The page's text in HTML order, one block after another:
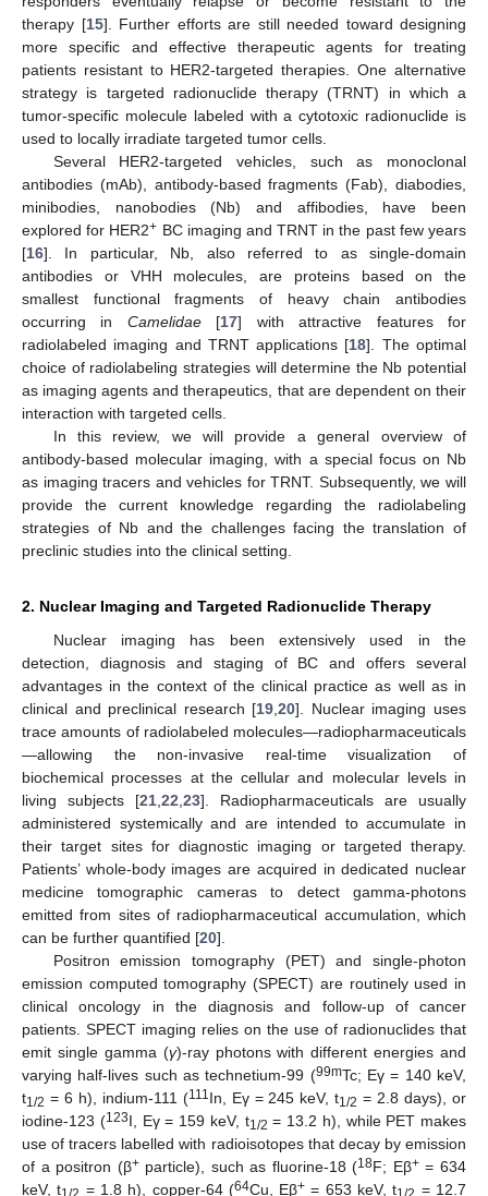
therapy [15]. Further efforts are still needed toward designing
more specific and effective therapeutic agents for treating
patients resistant to HER2-targeted therapies. One alternative
strategy is targeted radionuclide therapy (TRNT) in which a
tumor-specific molecule labeled with a cytotoxic radionuclide is
used to locally irradiate targeted tumor cells.
Several HER2-targeted vehicles, such as monoclonal
antibodies (mAb), antibody-based fragments (Fab), diabodies,
minibodies, nanobodies (Nb) and affibodies, have been
explored for HER2+ BC imaging and TRNT in the past few years
[16]. In particular, Nb, also referred to as single-domain
antibodies or VHH molecules, are proteins based on the
smallest functional fragments of heavy chain antibodies
occurring in Camelidae[17] with attractive features for
radiolabeled imaging and TRNT applications [18]. The optimal
choice of radiolabeling strategies will determine the Nb potential
as imaging agents and therapeutics, that are dependent on their
interaction with targeted cells.
In this review, we will provide a general overview of
antibody-based molecular imaging, with a special focus on Nb
as imaging tracers and vehicles for TRNT. Subsequently, we will
provide the current knowledge regarding the radiolabeling
strategies of Nb and the challenges facing the translation of
preclinic studies into the clinical setting.
2. Nuclear Imaging and Targeted Radionuclide Therapy
Nuclear imaging has been extensively used in the
detection, diagnosis and staging of BC and offers several
advantages in the context of the clinical practice as well as in
clinical and preclinical research [19 ,20]. Nuclear imaging uses
trace amounts of radiolabeled molecules—radiopharmaceuticals
—allowing the non-invasive real-time visualization of
biochemical processes at the cellular and molecular levels in
living subjects [21 22 23]. Radiopharmaceuticals are usually
administered systemically and are intended to accumulate in
their target sites for diagnostic imaging or targeted therapy.
Patients’ whole-body images are acquired in dedicated nuclear
medicine tomographic cameras to detect gamma-photons
emitted from sites of radiopharmaceutical accumulation, which
can be further quantified [20].
Positron emission tomography (PET) and single-photon
emission computed tomography (SPECT) are routinely used in
clinical oncology in the diagnosis and follow-up of cancer
patients. SPECT imaging relies on the use of radionuclides that
emit single gamma (γ)-ray photons with different energies and
varying half-lives such as technetium-99 (99mTc; Eγ = 140 keV,
t1/2 = 6 h), indium-111 (111In, Eγ = 245 keV, t1/2 = 2.8 days), or
iodine-123 (123I, Eγ = 159 keV, t1/2 = 13.2 h), while PET makes
use of tracers labelled with radioisotopes that decay by emission
of a positron (β+particle), such as fluorine-18 (18F; Eβ+= 634
keV, t
= 1.8 h), copper-64 (64Cu, Eβ+ = 653 keV, t = 12.7